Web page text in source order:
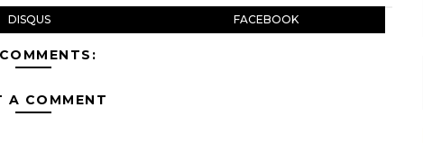
DISQUS FACEBOOK
A COMMENT